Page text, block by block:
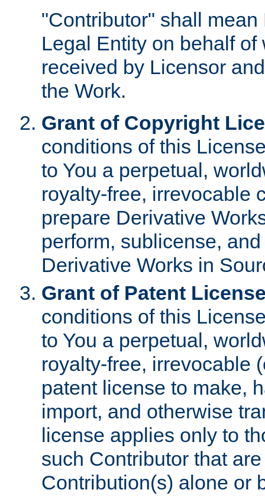
"Contributor" shall
Legal Entity on behalf
received by Licensor
the Work.
Grant of Copyright
conditions of this
to You a perpetual,
royalty-free, irrevocable
prepare Derivative
perform, sublicense,
Derivative Works in
Grant of Patent
conditions of this
to You a perpetual,
royalty-free, irrevocable
patent license to make,
import, and otherwise
license applies only to
such Contributor that
Contribution(s) alone or